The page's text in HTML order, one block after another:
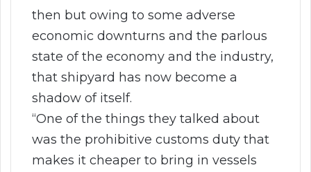
then but owing to some adverse
economic downturns and the parlous
state of the economy and the industry,
that shipyard has now become a
shadow of itself.
“One of the things they talked about
was the prohibitive customs duty that
makes it cheaper to bring in vessels